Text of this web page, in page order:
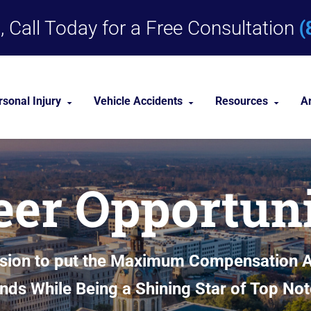
Call Today for a Free Consultation
Injury
Dog Bites
Medical Malpractice
Nursing Home Abuse
Premises Liability
View All +
Vehicle Accidents
Car Accident Lawyer
Truck Accident Lawyer
Motorcycle Accident Lawyer
Resources
Personal Injury
Personal Injury
to put the Maximum Compensation
While Being a Shining Star of Top